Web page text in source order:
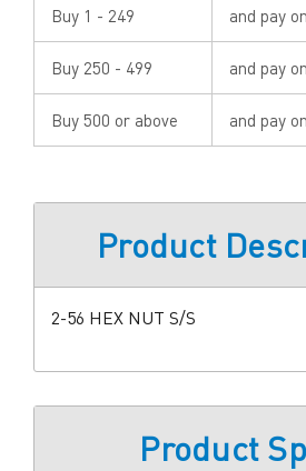
Buy 1 - 249 and pay
Buy 250 - 499 and pay
Buy 500 or above and pay
Product
2-56 HEX NUT S/S
Product